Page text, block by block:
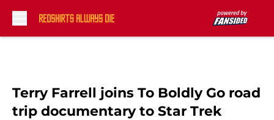
Terry Farrell joins To Boldly Go road
trip documentary to Star Trek